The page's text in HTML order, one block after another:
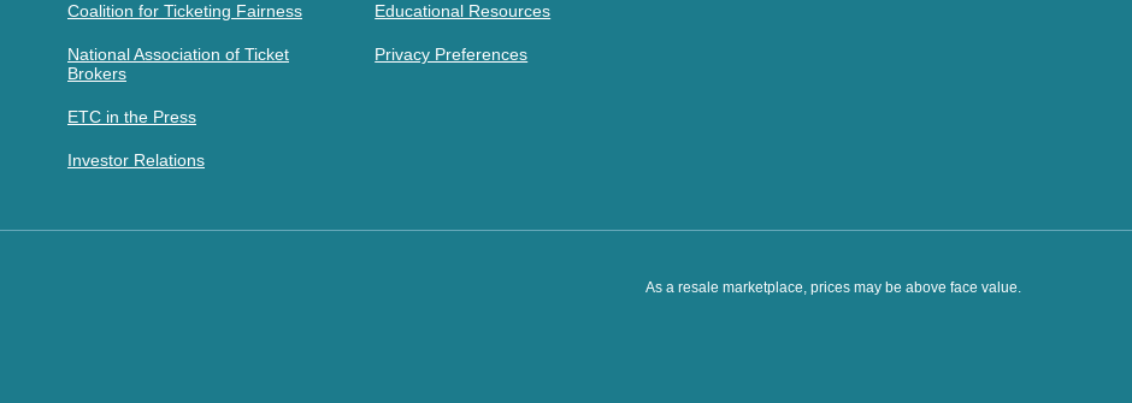
Coalition for Ticketing Fairness
National Association of Ticket
Brokers
ETC in the Press
Investor Relations
Educational Resources
Privacy Preferences
As a resale marketplace, prices may be above face value.